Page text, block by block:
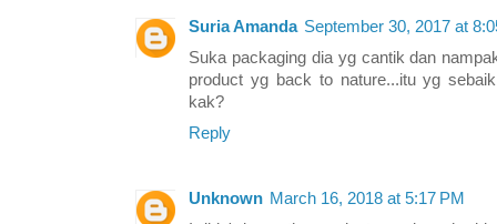
Suria Amanda September 30, 2017 at
Suka packaging dia yg cantik dan
product yg back to nature...itu yg
kak?
Reply
Unknown March 16, 2018 at 5:17 PM